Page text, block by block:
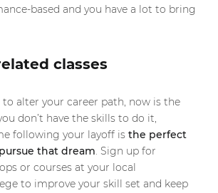
based and you have a lot to bring
classes
to alter your career path, now is the
don’t have the skills to do it,
following your layoff is the perfect
that dream. Sign up for
or courses at your local
to improve your skill set and keep